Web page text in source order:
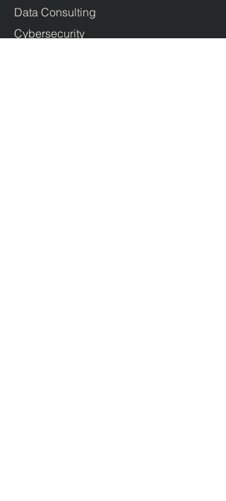
Data Consulting
Cybersecurity